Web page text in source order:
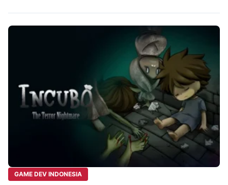
struggles with a heart condition yet carries a […]
GAME DEV INDONESIA